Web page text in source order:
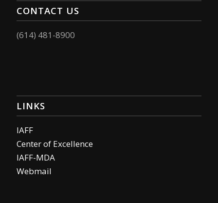
CONTACT US
(614) 481-8900
LINKS
IAFF
Center of Excellence
IAFF-MDA
Webmail